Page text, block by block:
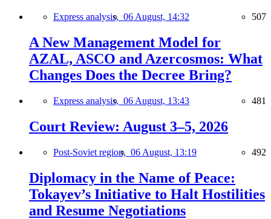
Express analysis, 06 August, 14:32 507
A New Management Model for
AZAL, ASCO and Azercosmos: What
Changes Does the Decree Bring?
Express analysis, 06 August, 13:43 481
Court Review: August 3–5, 2026
Post-Soviet region, 06 August, 13:19 492
Diplomacy in the Name of Peace:
Tokayev’s Initiative to Halt Hostilities
and Resume Negotiations